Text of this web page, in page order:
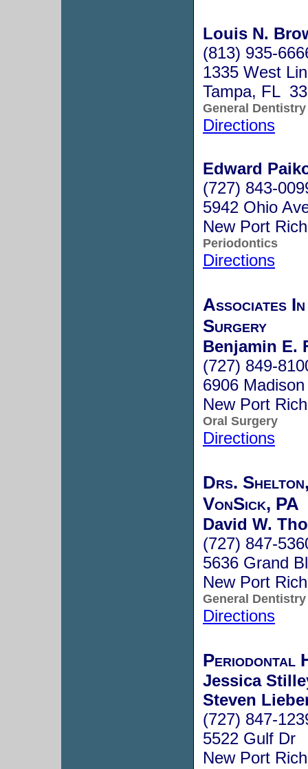
Louis N.
(813) 935-
1335 West
Tampa, FL
General Dentistry
Directions
Edward
(727) 843-
5942 Ohio
New Port
Periodontics
Directions
Associates
Surgery
Benjamin E.
(727) 849-
6906
New Port
Oral Surgery
Directions
Drs.
VonSick, PA
David W.
(727) 847-
5636 Grand
New Port
General Dentistry
Directions
Periodontal
Jessica
Steven
(727) 847-
5522 Gulf Dr
New Port